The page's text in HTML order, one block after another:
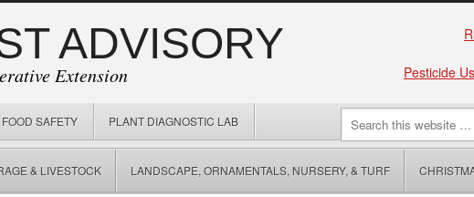
ADVISORY
Extension
Pesticide
SAFETY PLANT DIAGNOSTIC LAB
& LIVESTOCK LANDSCAPE, ORNAMENTALS, NURSERY, & TURF